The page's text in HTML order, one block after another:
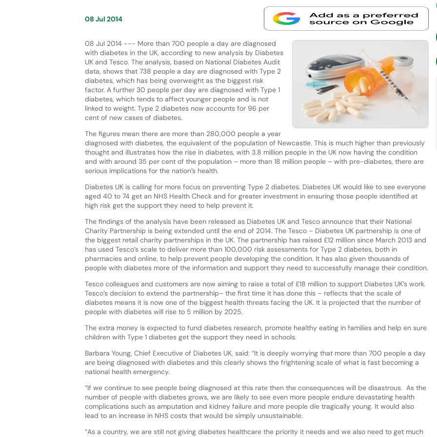
08 Jul 2014
08 Jul 2014 --- More than 700 people a day are diagnosed
with diabetes in the UK, according to new analysis by Diabetes
UK and Tesco. The analysis, based on National Diabetes Audit
data, shows that 738 people a day are diagnosed with Type 2
diabetes, which has being overweight as the biggest risk
factor. A further 30 people per day are diagnosed with Type 1
diabetes, which tends to affect younger people and is not
linked to weight. Type 2 diabetes now accounts for 96 per
cent of new cases of diabetes.
The figures mean there are more than 280,000 people a year
diagnosed with diabetes, the equivalent of the population of Newcastle. This is much higher than previously
thought and illustrates how the rise in diabetes, with 3.8 million people in the UK now having the condition
and with around 35 per cent of the population – more than 18 million people – with pre-diabetes, there are
serious implications for the nation’s health.
Diabetes UK is calling for more focus on preventing Type 2 diabetes. Diabetes UK would like to see everyone
aged 40 to 74 get an NHS Health Check and for greater investment in ensuring those people identified at
high risk get the support they need to help prevent it.
The findings of the analysis have been released as Diabetes UK and Tesco announce that their National
Charity Partnership is being extended until the end of 2014. The Tesco – Diabetes UK partnership is one of
the biggest retail charity partnerships in the UK. The partnership has raised £12 million since March 2013 and
has used Tesco’s scale to deliver more than 100,000 risk assessments for Type 2 diabetes, both in
pharmacies and online, to help prevent people developing the condition. It has also given thousands of
people with diabetes more of the information and support they need to successfully manage their condition.
Tesco colleagues and customers are now aiming to raise a total of £18 million to support Diabetes UK’s work.
Tesco’s decision to extend the partnership– the first time it has done this – reflects that the scale of
diabetes means it is now one of the biggest health threats facing the UK. It is projected that the number of
people with diabetes will rise to 5 million by 2025.
The extra money is expected to fund diabetes research, promote healthy eating in families and help en sure
children with Type 1 diabetes get the support they need in schools.
Barbara Young, Chief Executive of Diabetes UK, said: “It is deeply worrying that more than 700 people a day
are being diagnosed with diabetes and this clearly shows the frightening scale of what is fast becoming a
national health emergency.
“If we continue to see people being diagnosed at this rate then the consequences will be disastrous. As the
number of people with diabetes grows, we are likely to see even more people endure devastating health
complications such as amputation and kidney failure and more people die tragically young. It would also
lead to an increase in NHS costs that would be simply unsustainable.
“As a country, we are still not giving diabetes healthcare the priority it needs and we also need to get much